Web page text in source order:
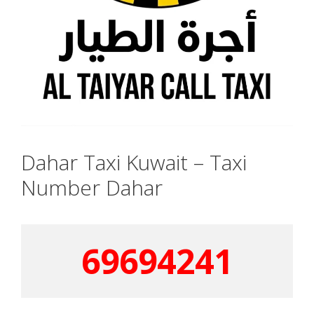
Dahar Taxi Kuwait – Taxi
Number Dahar
69694241